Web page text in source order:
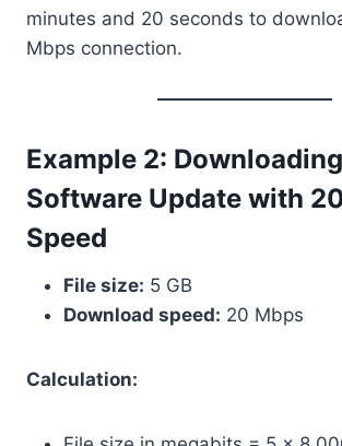
minutes and 20 seconds to
Mbps connection.
Example 2:
Software Update with
Speed
File size: 5 GB
Download speed: 20 Mbps
Calculation: